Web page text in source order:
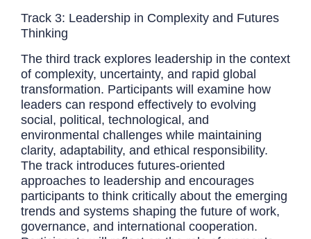
Track 3: Leadership in Complexity and Futures
Thinking
The third track explores leadership in the context
of complexity, uncertainty, and rapid global
transformation. Participants will examine how
leaders can respond effectively to evolving
social, political, technological, and
environmental challenges while maintaining
clarity, adaptability, and ethical responsibility.
The track introduces futures-oriented
approaches to leadership and encourages
participants to think critically about the emerging
trends and systems shaping the future of work,
governance, and international cooperation.